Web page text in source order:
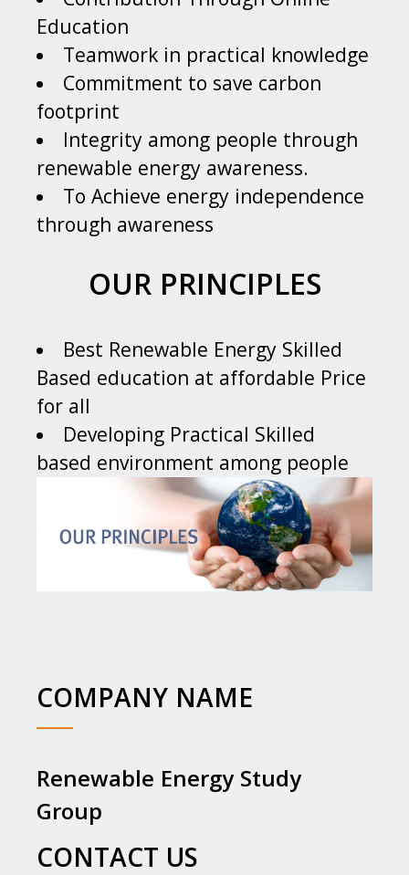
Education
Teamwork in practical knowledge
Commitment to save carbon
footprint
Integrity among people through
renewable energy awareness.
To Achieve energy independence
through awareness
OUR PRINCIPLES
Best Renewable Energy Skilled
Based education at affordable Price
for all
Developing Practical Skilled
based environment among people
COMPANY NAME
Renewable Energy Study
Group
CONTACT US